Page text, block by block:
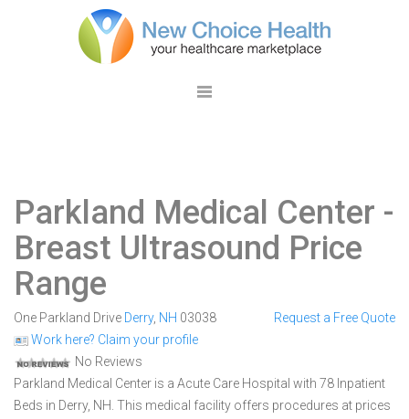
Parkland Medical Center -
Breast Ultrasound Price
Range
One Parkland Drive Derry, NH 03038
Work here? Claim your profile
No Reviews
Request a Free Quote
Parkland Medical Center is a Acute Care Hospital with 78 Inpatient
Beds in Derry, NH. This medical facility offers procedures at prices